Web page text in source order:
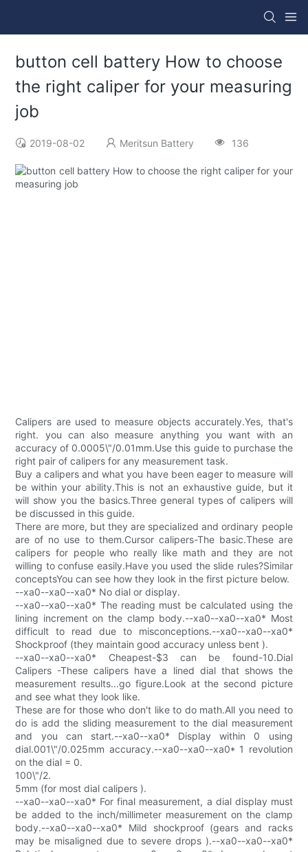
button cell battery How to choose
the right caliper for your measuring
job
2019-08-02 Meritsun Battery 136
Calipers are used to measure objects accurately.Yes, that's
right. you can also measure anything you want with an
accuracy of 0.0005\"/0.01mm.Use this guide to purchase the
right pair of calipers for any measurement task.
Buy a calipers and what you have been eager to measure will
be within your ability.This is not an exhaustive guide, but it
will show you the basics.Three general types of calipers will
be discussed in this guide.
There are more, but they are specialized and ordinary people
are of no use to them.Cursor calipers-The basic.These are
calipers for people who really like math and they are not
willing to confuse easily.Have you used the slide rules?Similar
conceptsYou can see how they look in the first picture below.
--xa0--xa0--xa0* No dial or display.
--xa0--xa0--xa0* The reading must be calculated using the
lining increment on the clamp body.--xa0--xa0--xa0* Most
difficult to read due to misconceptions.--xa0--xa0--xa0*
Shockproof (they maintain good accuracy unless bent ).
--xa0--xa0--xa0* Cheapest-$3 can be found-10.Dial
Calipers -These calipers have a lined dial that shows the
measurement results...go figure.Look at the second picture
and see what they look like.
These are for those who don't like to do math.All you need to
do is add the sliding measurement to the dial measurement
and you can start.--xa0--xa0* Display within 0 using
dial.001\"/0.025mm accuracy.--xa0--xa0--xa0* 1 revolution
on the dial = 0.
100\"/2.
5mm (for most dial calipers ).
--xa0--xa0--xa0* For final measurement, a dial display must
be added to the inch/millimeter measurement on the clamp
body.--xa0--xa0--xa0* Mild shockproof (gears and racks
may be misaligned due to severe drops ).--xa0--xa0--xa0*